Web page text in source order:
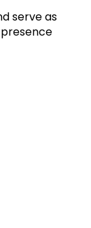
serve as